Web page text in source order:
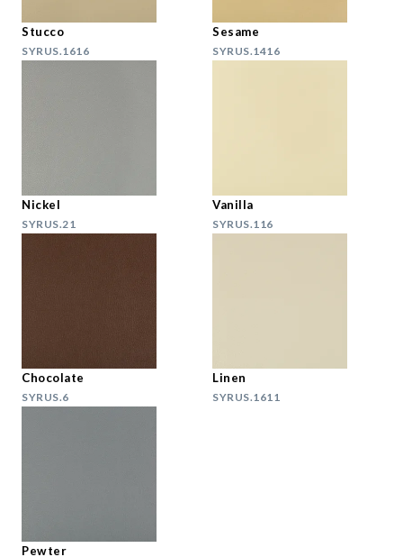
Stucco
SYRUS.1616
Sesame
SYRUS.1416
Nickel
SYRUS.21
Vanilla
SYRUS.116
Chocolate
SYRUS.6
Linen
SYRUS.1611
Pewter